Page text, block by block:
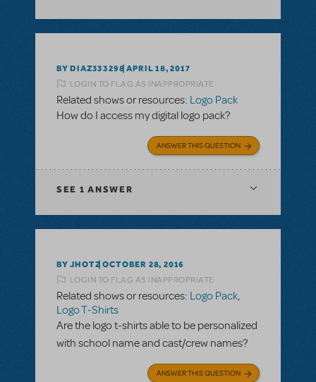
BY DIAZ333298 APRIL 18, 2017
LOGIN TO FLAG AS INAPPROPRIATE
Related shows or resources: Logo Pack
How do I access my digital logo pack?
ANSWER THIS QUESTION
SEE 1 ANSWER
BY JHOTZ OCTOBER 28, 2016
LOGIN TO FLAG AS INAPPROPRIATE
Related shows or resources: Logo Pack,
Logo T-Shirts
Are the logo t-shirts able to be personalized
with school name and cast/crew names?
ANSWER THIS QUESTION